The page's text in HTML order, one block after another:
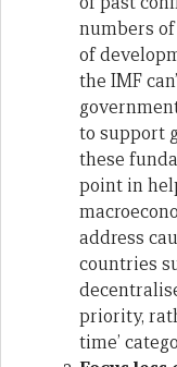
numbers
of
the IMF
to support
these
point in
address
countries
priority,
time’